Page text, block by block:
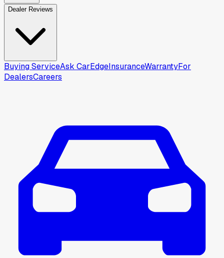
Dealer Reviews
Buying ServiceAsk CarEdgeInsuranceWarrantyFor
DealersCareers